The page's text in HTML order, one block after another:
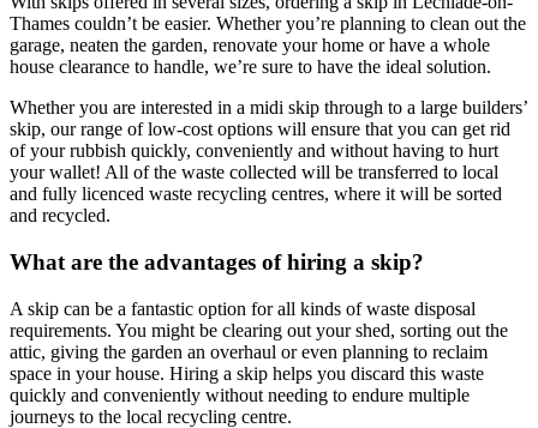
Thames couldn’t be easier. Whether you’re planning to clean out the
garage, neaten the garden, renovate your home or have a whole
house clearance to handle, we’re sure to have the ideal solution.
Whether you are interested in a midi skip through to a large builders’
skip, our range of low-cost options will ensure that you can get rid
of your rubbish quickly, conveniently and without having to hurt
your wallet! All of the waste collected will be transferred to local
and fully licenced waste recycling centres, where it will be sorted
and recycled.
What are the advantages of hiring a skip?
A skip can be a fantastic option for all kinds of waste disposal
requirements. You might be clearing out your shed, sorting out the
attic, giving the garden an overhaul or even planning to reclaim
space in your house. Hiring a skip helps you discard this waste
quickly and conveniently without needing to endure multiple
journeys to the local recycling centre.